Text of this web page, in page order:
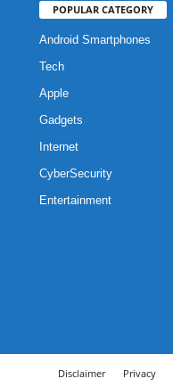
POPULAR CATEGORY
Android Smartphones
Tech
Apple
Gadgets
Internet
CyberSecurity
Entertainment
Disclaimer Privacy